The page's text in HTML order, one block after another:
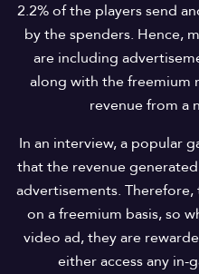
2.2% of the players send
by the spenders. Hence,
are including
along with the freemium
revenue from a
In an interview, a popular
that the revenue
advertisements.
on a freemium basis, so
video ad, they are
either access any in-